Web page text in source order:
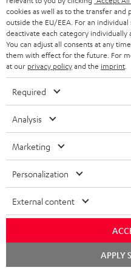
n
l
o
a
a
b
l
e
d
o
c
Mk3 18
Quick Start
Safety Booklet:
18
Mk3 18
Declaration of
Safety Booklet: T
cookies as well as to the transfer
outside the EU/EEA. For an
deactivate each category individually
You can adjust all consents at any
them with effect for the future. For
at our privacy policyand the imprint
Required
Analysis
Marketing
Personalization
External content
APPLY